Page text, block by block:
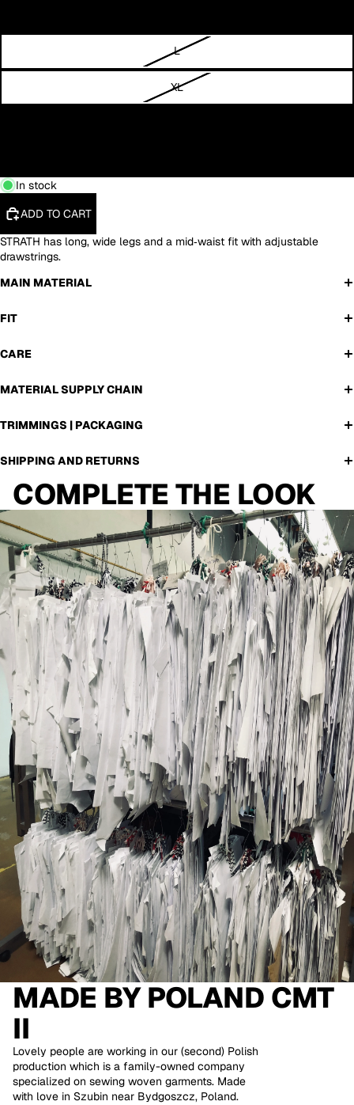
L
XL
In stock
ADD TO CART
STRATH has long, wide legs and a mid‑waist fit with adjustable
drawstrings.
MAIN MATERIAL
FIT
CARE
MATERIAL SUPPLY CHAIN
TRIMMINGS | PACKAGING
SHIPPING AND RETURNS
COMPLETE THE LOOK
MADE BYPOLAND CMT
II
Lovely people are working in our (second) Polish
production which is a family-owned company
specialized on sewing woven garments. Made
with love in Szubin near Bydgoszcz, Poland.